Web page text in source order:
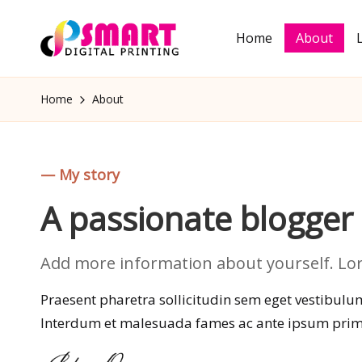
S
m
a
D
ig
it
al
ri
n
Pintar
Home About
Home About
— My story
A passionate
Add more information about yourself.
Praesent pharetra sollicitudin sem eget
Interdum et malesuada fames ac ante ipsum